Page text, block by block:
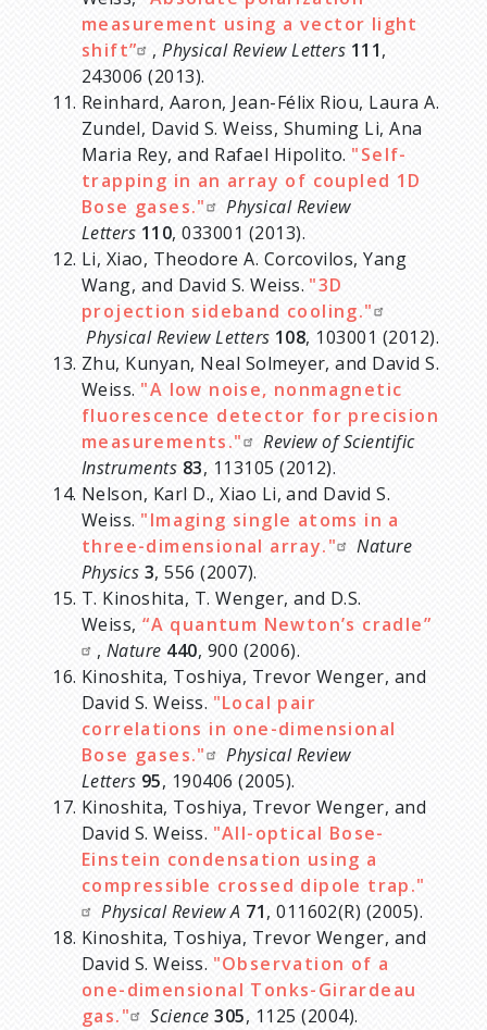
measurement using a vector light
shift”
,Physical Review Letters 111,
243006 (2013).
Reinhard, Aaron, Jean-Félix Riou, Laura A.
Zundel, David S. Weiss, Shuming Li, Ana
Maria Rey, and Rafael Hipolito. "Self-
trapping in an array of coupled 1D
Bose gases."
Physical Review
Letters 110, 033001 (2013).
Li, Xiao, Theodore A. Corcovilos, Yang
Wang, and David S. Weiss. "3D
projection sideband cooling."
Physical Review Letters 108, 103001 (2012).
Zhu, Kunyan, Neal Solmeyer, and David S.
Weiss. "A low noise, nonmagnetic
fluorescence detector for precision
measurements."
Review of Scientific
Instruments 83, 113105 (2012).
Nelson, Karl D., Xiao Li, and David S.
Weiss. "Imaging single atoms in a
three-dimensional array."
Nature
Physics 3, 556 (2007).
T. Kinoshita, T. Wenger, and D.S.
Weiss, “A quantum Newton’s cradle”
, Nature 440, 900 (2006).
Kinoshita, Toshiya, Trevor Wenger, and
David S. Weiss. "Local pair
correlations in one-dimensional
Bose gases."
Physical Review
Letters 95, 190406 (2005).
Kinoshita, Toshiya, Trevor Wenger, and
David S. Weiss. "All-optical Bose-
Einstein condensation using a
compressible crossed dipole trap."
Physical Review A 71, 011602(R) (2005).
Kinoshita, Toshiya, Trevor Wenger, and
David S. Weiss. "Observation of a
one-dimensional Tonks-Girardeau
gas."
Science 305, 1125 (2004).